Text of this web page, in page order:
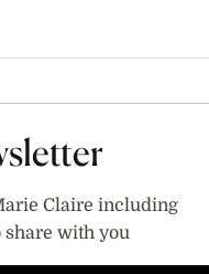
Claire including
share with you